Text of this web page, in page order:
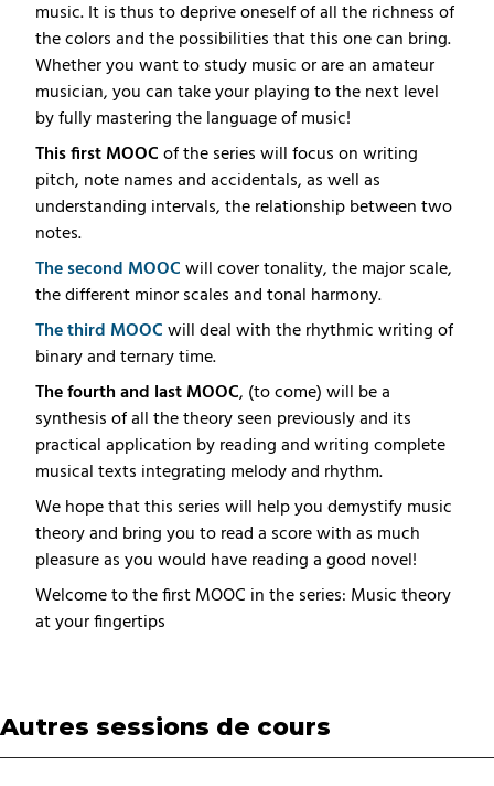
music. It is thus to deprive oneself of all the richness of
the colors and the possibilities that this one can bring.
Whether you want to study music or are an amateur
musician, you can take your playing to the next level
by fully mastering the language of music!
This first MOOC of the series will focus on writing
pitch, note names and accidentals, as well as
understanding intervals, the relationship between two
notes.
The second MOOC will cover tonality, the major scale,
the different minor scales and tonal harmony.
The third MOOC will deal with the rhythmic writing of
binary and ternary time.
The fourth and last MOOC, (to come) will be a
synthesis of all the theory seen previously and its
practical application by reading and writing complete
musical texts integrating melody and rhythm.
We hope that this series will help you demystify music
theory and bring you to read a score with as much
pleasure as you would have reading a good novel!
Welcome to the first MOOC in the series: Music theory
at your fingertips
Autres sessions de cours